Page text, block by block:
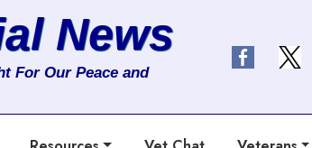
News
For Our Peace and